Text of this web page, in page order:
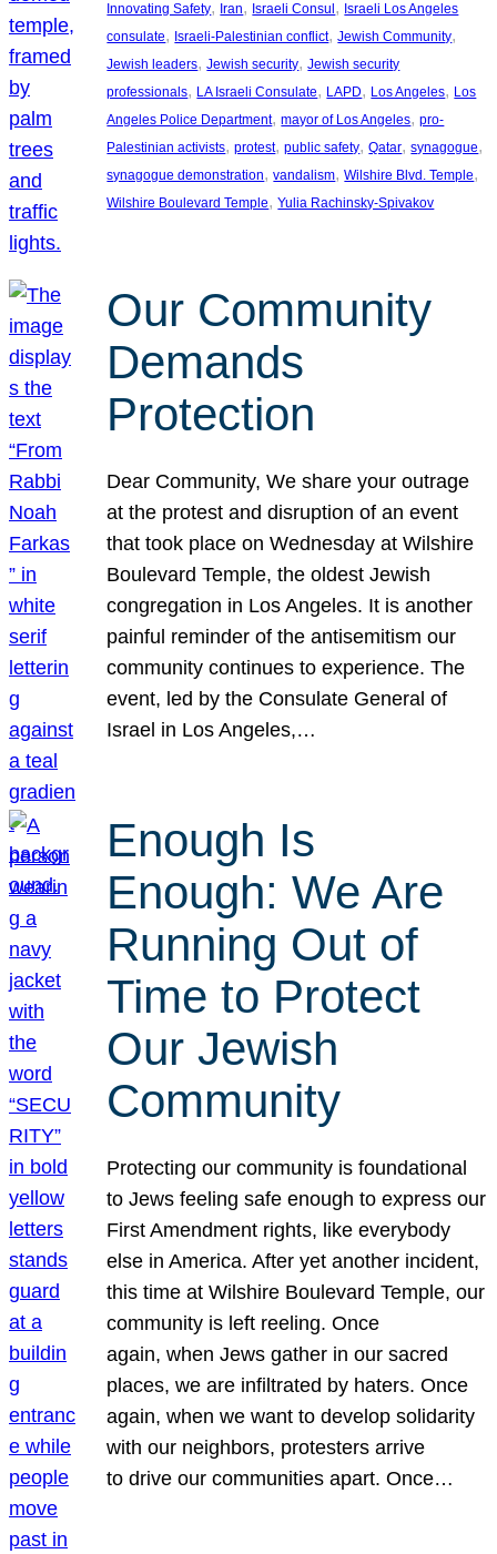
Innovating Safety, Iran, Israeli Consul , Israeli Los Angeles
consulate, Israeli-Palestinian conflict, Jewish Community
Jewish leaders, Jewish security, Jewish security
professionals, LA Israeli Consulate, LAPD, Los Angeles, Los
Angeles Police Department, mayor of Los Angeles, pro-
Palestinian activists, protest, public safety, Qatar, synagogue
synagogue demonstration, vandalism, Wilshire Blvd. Temple
Wilshire Boulevard Temple, Yulia Rachinsky-Spivakov
Our Community
Demands
Protection
Dear Community, We share your outrage
at the protest and disruption of an event
that took place on Wednesday at Wilshire
Boulevard Temple, the oldest Jewish
congregation in Los Angeles. It is another
painful reminder of the antisemitism our
community continues to experience. The
event, led by the Consulate General of
Israel in Los Angeles,…
Enough Is
Enough: We Are
Running Out of
Time to Protect
Our Jewish
Community
Protecting our community is foundational
to Jews feeling safe enough to express our
First Amendment rights, like everybody
else in America. After yet another incident,
this time at Wilshire Boulevard Temple, our
community is left reeling. Once
again, when Jews gather in our sacred
places, we are infiltrated by haters. Once
again, when we want to develop solidarity
with our neighbors, protesters arrive
to drive our communities apart. Once…